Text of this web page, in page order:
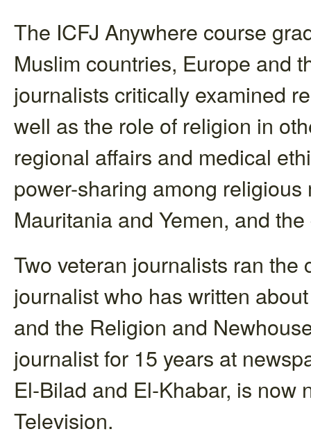
The ICFJ Anywhere course
Muslim countries, Europe and
journalists critically examined
well as the role of religion in
regional affairs and medical
power-sharing among
Mauritania and Yemen, and
Two veteran journalists ran the
journalist who has written
and the Religion and
journalist for 15 years at
El-Bilad and El-Khabar, is now
Television.